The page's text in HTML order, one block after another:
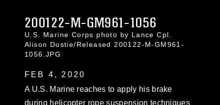
200122-M-GM961-1056
U.S. Marine Corps photo by Lance Cpl.
Alison Dostie/Released 200122-M-GM961-
1056.JPG
FEB 4, 2020
A U.S. Marine reaches to apply his brake
during helicopter rope suspension techniques